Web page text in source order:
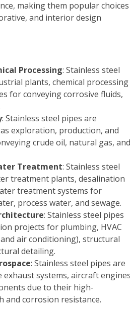
making them popular choices
and interior design
Processing: Stainless steel
plants, chemical processing
for conveying corrosive fluids,
: Stainless steel pipes are
exploration, production, and
crude oil, natural gas, and
Treatment: Stainless steel
treatment plants, desalination
treatment systems for
process water, and sewage.
: Stainless steel pipes
projects for plumbing, HVAC
air conditioning), structural
detailing.
: Stainless steel pipes are
systems, aircraft
due to their high-
corrosion resistance.